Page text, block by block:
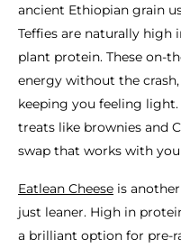
ancient Ethiopian grain
Teffies are naturally high
plant protein. These on-
energy without the
keeping you feeling
treats like brownies and
swap that works with
Eatlean Cheese is
just leaner. High in
a brilliant option for pre-